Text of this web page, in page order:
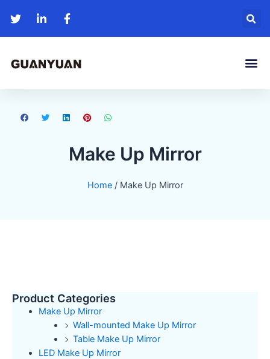
Make Up Mirror
Home/ Make Up Mirror
Product Categories
Make Up Mirror
Wall-mounted Make Up Mirror
Table Make Up Mirror
LED Make Up Mirror